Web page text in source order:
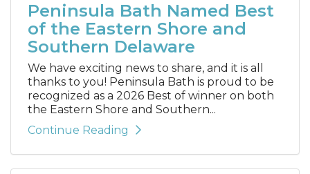
Peninsula Bath Named Best
of the Eastern Shore and
Southern Delaware
We have exciting news to share, and it is all
thanks to you! Peninsula Bath is proud to be
recognized as a 2026 Best of winner on both
the Eastern Shore and Southern...
Continue Reading